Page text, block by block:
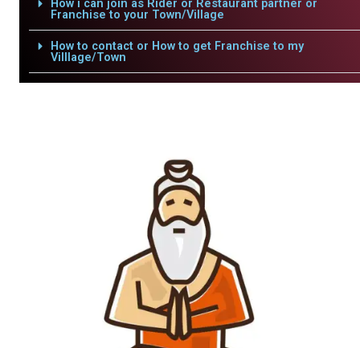
How i can join as Rider or Restaurant partner or
Franchise to your Town/Village
How to contact or How to get Franchise to my
Villlage/Town